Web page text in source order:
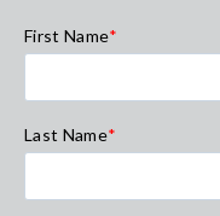
First Name*
Last Name*